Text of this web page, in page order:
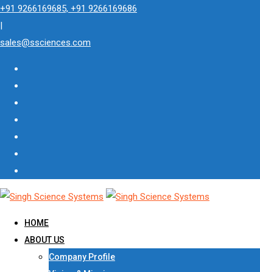
Skip
to
content
+91 9266169685, +91 9266169686
|
sales@ssciences.com
HOME
ABOUT US
Company Profile